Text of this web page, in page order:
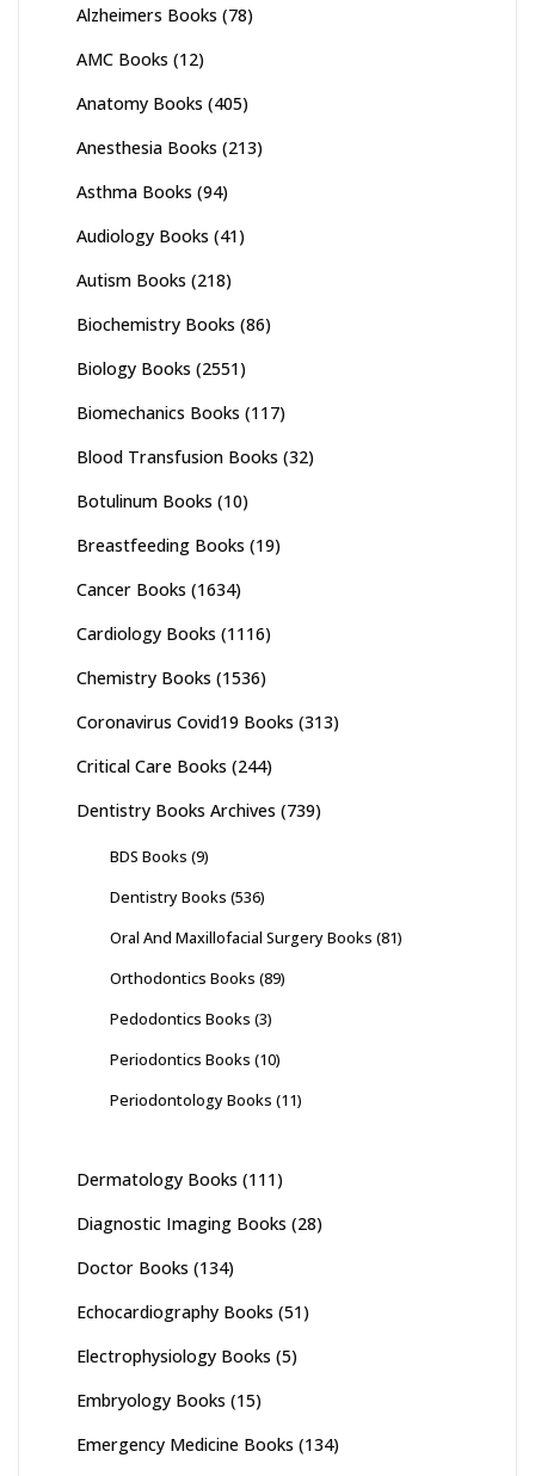
Alzheimers Books (78)
AMC Books (12)
Anatomy Books (405)
Anesthesia Books (213)
Asthma Books (94)
Audiology Books (41)
Autism Books (218)
Biochemistry Books (86)
Biology Books (2551)
Biomechanics Books (117)
Blood Transfusion Books (32)
Botulinum Books (10)
Breastfeeding Books (19)
Cancer Books (1634)
Cardiology Books (1116)
Chemistry Books (1536)
Coronavirus Covid19 Books (313)
Critical Care Books (244)
Dentistry Books Archives (739)
BDS Books (9)
Dentistry Books (536)
Oral And Maxillofacial Surgery Books (81)
Orthodontics Books (89)
Pedodontics Books (3)
Periodontics Books (10)
Periodontology Books (11)
Dermatology Books (111)
Diagnostic Imaging Books (28)
Doctor Books (134)
Echocardiography Books (51)
Electrophysiology Books (5)
Embryology Books (15)
Emergency Medicine Books (134)